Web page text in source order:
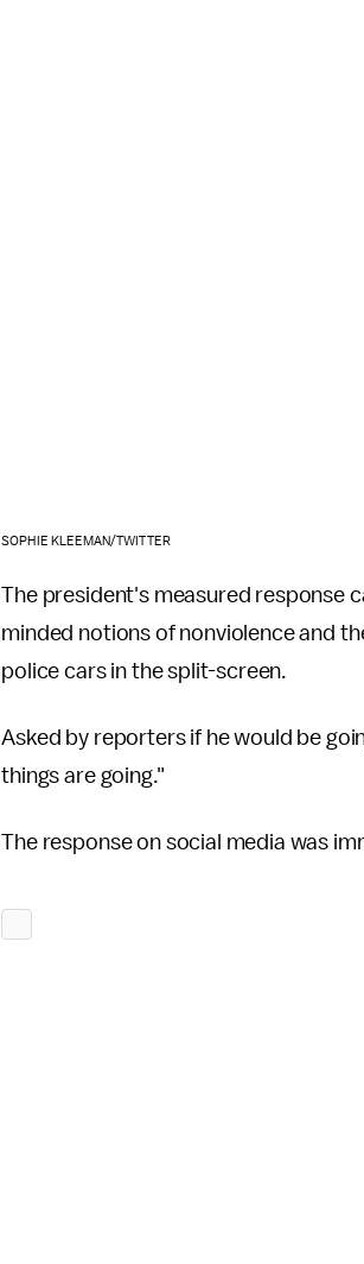
SOPHIE KLEEMAN/TWITTER
The president's measured response
minded notions of nonviolence and
police cars in the split-screen.
Asked by reporters if he would be
things are going."
The response on social media was